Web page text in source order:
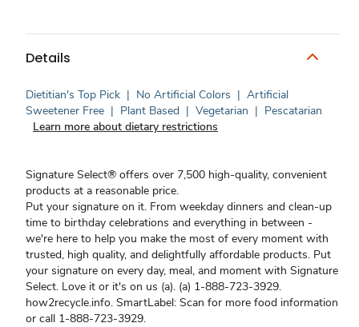
Details
Dietitian's Top Pick | No Artificial Colors | Artificial
Sweetener Free | Plant Based | Vegetarian | Pescatarian
Learn more about dietary restrictions
Signature Select® offers over 7,500 high-quality, convenient
products at a reasonable price.
Put your signature on it. From weekday dinners and clean-up
time to birthday celebrations and everything in between -
we're here to help you make the most of every moment with
trusted, high quality, and delightfully affordable products. Put
your signature on every day, meal, and moment with Signature
Select. Love it or it's on us (a). (a) 1-888-723-3929.
how2recycle.info. SmartLabel: Scan for more food information
or call 1-888-723-3929.